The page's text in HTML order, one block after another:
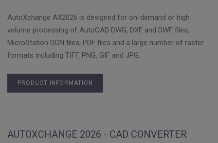
AutoXchange AX2026 is designed for on-demand or high
volume processing of AutoCAD DWG, DXF and DWF files,
MicroStation DGN files, PDF files and a large number of raster
formats including TIFF, PNG, GIF and JPG.
PRODUCT INFORMATION
AUTOXCHANGE 2026 - CAD CONVERTER